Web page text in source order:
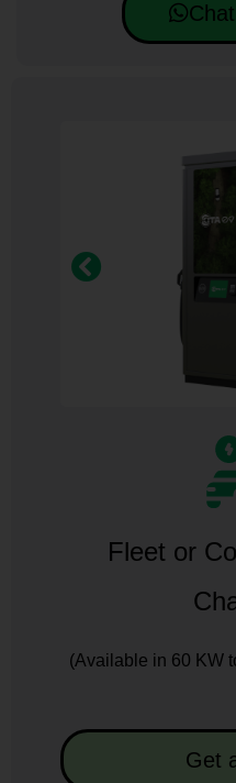
Fleet or
(Available in 60 KW
Get